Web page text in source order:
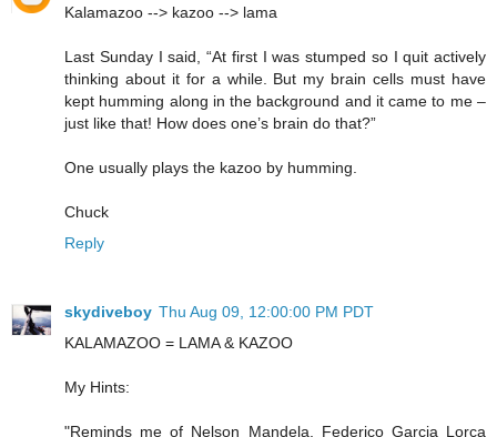
Kalamazoo --> kazoo --> lama
Last Sunday I said, “At first I was stumped so I quit actively
thinking about it for a while. But my brain cells must have
kept humming along in the background and it came to me –
just like that! How does one’s brain do that?”
One usually plays the kazoo by humming.
Chuck
Reply
skydiveboy Thu Aug 09, 12:00:00 PM PDT
KALAMAZOO = LAMA & KAZOO
My Hints:
"Reminds me of Nelson Mandela, Federico Garcia Lorca